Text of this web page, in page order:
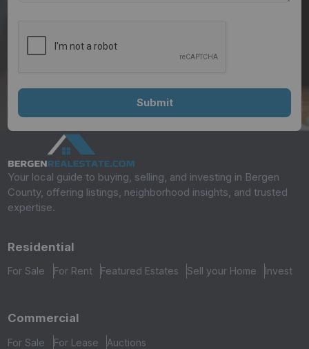
Your local guide to buying, selling, and investing in Bergen
County, offering listings, neighborhood insights, and trusted
expertise.
Residential
For Sale For Rent Featured Estates Sell your Home Invest
Commercial
For Sale For Lease Auctions